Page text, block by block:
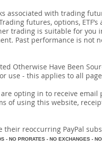
associated with trading
futures, options,
trading is suitable for you
Past performance is not
Otherwise Have Been
use - this applies to all
opting in to receive
of using this website,
reoccurring PayPal
- NO PRORATES - NO EXCHANGES -